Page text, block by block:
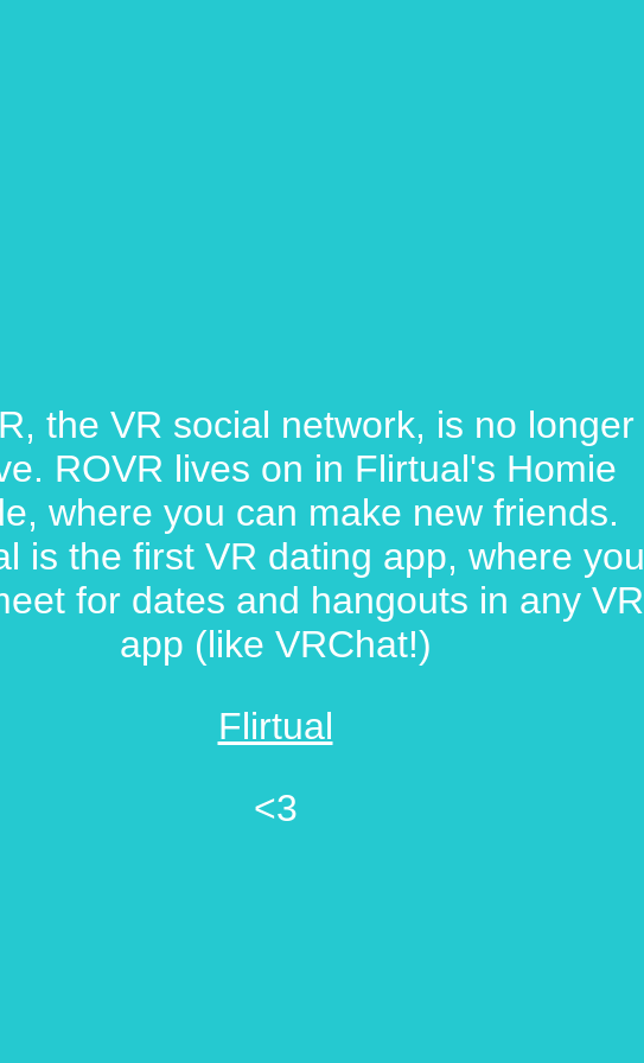
the VR social network, is no longer
ROVR lives on in Flirtual's Homie
where you can make new friends.
is the first VR dating app, where you
for dates and hangouts in any VR
app (like VRChat!)
Flirtual
<3